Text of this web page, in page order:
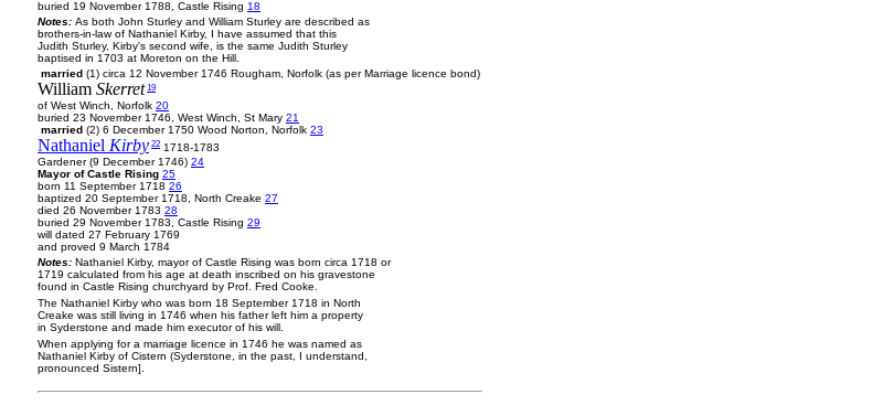
buried 19 November 1788, Castle Rising 18
Notes: As both John Sturley and William Sturley are described as
brothers-in-law of Nathaniel Kirby, I have assumed that this
Judith Sturley, Kirby's second wife, is the same Judith Sturley
baptised in 1703 at Moreton on the Hill.
married (1) circa 12 November 1746 Rougham, Norfolk (as per Marriage licence bond)
William Skerret 19
of West Winch, Norfolk 20
buried 23 November 1746, West Winch, St Mary 21
married (2) 6 December 1750 Wood Norton, Norfolk 23
Nathaniel Kirby 22 1718-1783
Gardener (9 December 1746) 24
Mayor of Castle Rising 25
born 11 September 1718 26
baptized 20 September 1718, North Creake 27
died 26 November 1783 28
buried 29 November 1783, Castle Rising 29
will dated 27 February 1769
and proved 9 March 1784
Notes: Nathaniel Kirby, mayor of Castle Rising was born circa 1718 or
1719 calculated from his age at death inscribed on his gravestone
found in Castle Rising churchyard by Prof. Fred Cooke.
The Nathaniel Kirby who was born 18 September 1718 in North
Creake was still living in 1746 when his father left him a property
in Syderstone and made him executor of his will.
When applying for a marriage licence in 1746 he was named as
Nathaniel Kirby of Cistern (Syderstone, in the past, I understand,
pronounced Sistern].